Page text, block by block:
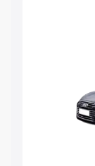
Cars
Under 10 Lakhs
Explore Cars